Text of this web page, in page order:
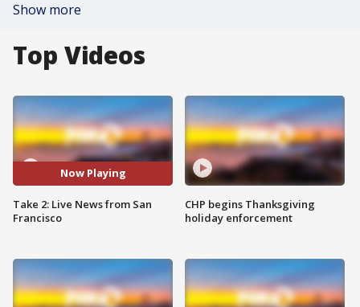
Show more
Top Videos
Now Playing
Take 2: Live News from San
Francisco
CHP begins Thanksgiving
holiday enforcement